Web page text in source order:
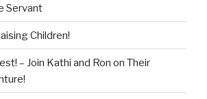
Servant
Children!
– Join Kathi and Ron on Their